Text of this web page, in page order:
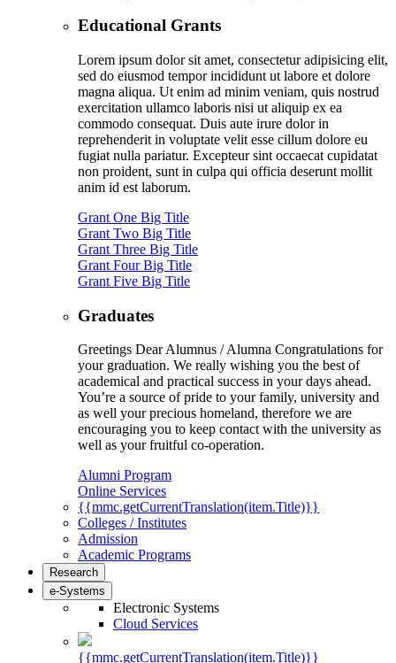
Educational Grants
Lorem ipsum dolor sit amet, consectetur adipisicing elit,
sed do eiusmod tempor incididunt ut labore et dolore
magna aliqua. Ut enim ad minim veniam, quis nostrud
exercitation ullamco laboris nisi ut aliquip ex ea
commodo consequat. Duis aute irure dolor in
reprehenderit in voluptate velit esse cillum dolore eu
fugiat nulla pariatur. Excepteur sint occaecat cupidatat
non proident, sunt in culpa qui officia deserunt mollit
anim id est laborum.
Grant One Big Title
Grant Two Big Title
Grant Three Big Title
Grant Four Big Title
Grant Five Big Title
Graduates
Greetings Dear Alumnus / Alumna Congratulations for
your graduation. We really wishing you the best of
academical and practical success in your days ahead.
You’re a source of pride to your family, university and
as well your precious homeland, therefore we are
encouraging you to keep contact with the university as
well as your fruitful co-operation.
Alumni Program
Online Services
{{mmc.getCurrentTranslation(item.Title)}}
Colleges / Institutes
Admission
Academic Programs
Research
e-Systems
Electronic Systems
Cloud Services
{{mmc.getCurrentTranslation(item.Title)}}